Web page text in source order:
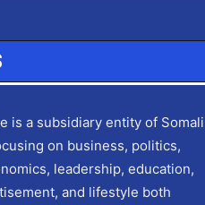
is a subsidiary entity of Somali
on business, politics,
leadership, education,
and lifestyle both